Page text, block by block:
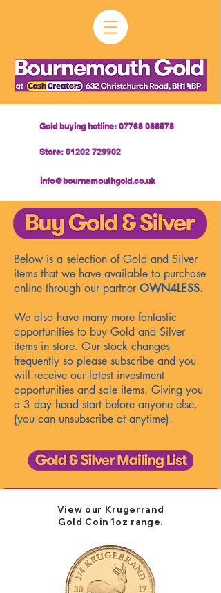
Gold buying hotline: 07768 086578
Store: 01202 729902
info@bournemouthgold.co.uk
Below is a selection of Gold and Silver
items that we have available to purchase
online through our partner OWN4LESS.
We also have many more fantastic
opportunities to buy Gold and Silver
items in store. Our stock changes
frequently so please subscribe and you
will receive our latest investment
opportunities and sale items. Giving you
a 3 day head start before anyone else.
(you can unsubscribe at anytime).
View our Krugerrand
Gold Coin 1oz ​ range.